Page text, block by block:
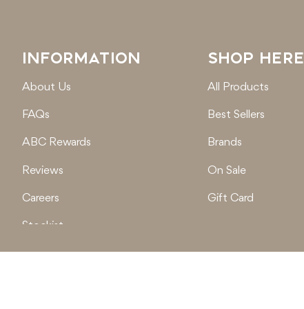
INFORMATION
About Us
FAQs
ABC Rewards
Reviews
Careers
Stockist
Locations
SHOP HERE
All Products
Best Sellers
Brands
On Sale
Gift Card